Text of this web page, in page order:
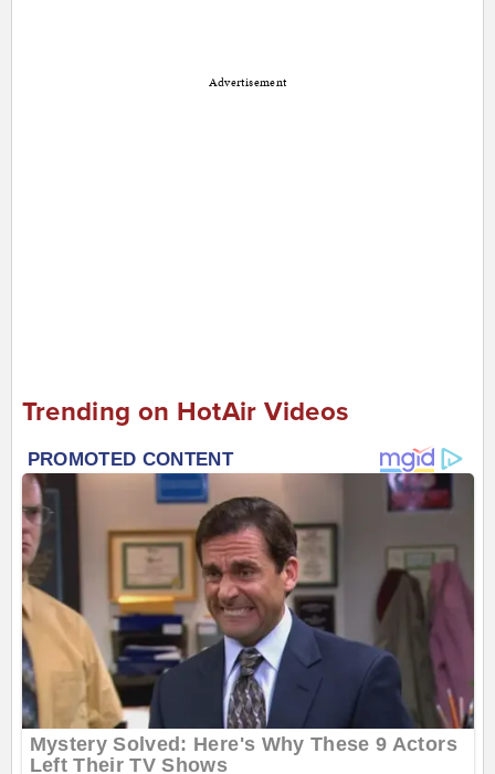
Advertisement
Trending on HotAir Videos